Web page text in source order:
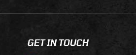
GET IN TOUCH